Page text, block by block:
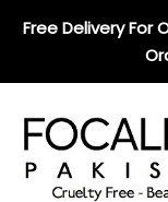
Free Delivery For